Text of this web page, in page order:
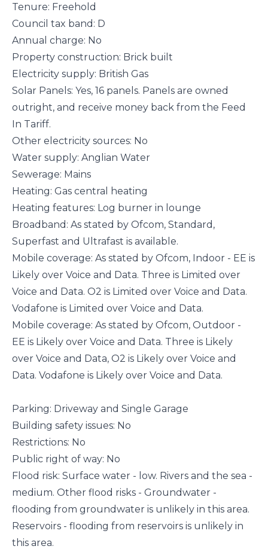
Tenure: Freehold
Council tax band: D
Annual charge: No
Property construction: Brick built
Electricity supply: British Gas
Solar Panels: Yes, 16 panels. Panels are owned
outright, and receive money back from the Feed
In Tariff.
Other electricity sources: No
Water supply: Anglian Water
Sewerage: Mains
Heating: Gas central heating
Heating features: Log burner in lounge
Broadband: As stated by Ofcom, Standard,
Superfast and Ultrafast is available.
Mobile coverage: As stated by Ofcom, Indoor - EE is
Likely over Voice and Data. Three is Limited over
Voice and Data. O2 is Limited over Voice and Data.
Vodafone is Limited over Voice and Data.
Mobile coverage: As stated by Ofcom, Outdoor -
EE is Likely over Voice and Data. Three is Likely
over Voice and Data, O2 is Likely over Voice and
Data. Vodafone is Likely over Voice and Data.
Parking: Driveway and Single Garage
Building safety issues: No
Restrictions: No
Public right of way: No
Flood risk: Surface water - low. Rivers and the sea -
medium. Other flood risks - Groundwater -
flooding from groundwater is unlikely in this area.
Reservoirs - flooding from reservoirs is unlikely in
this area.